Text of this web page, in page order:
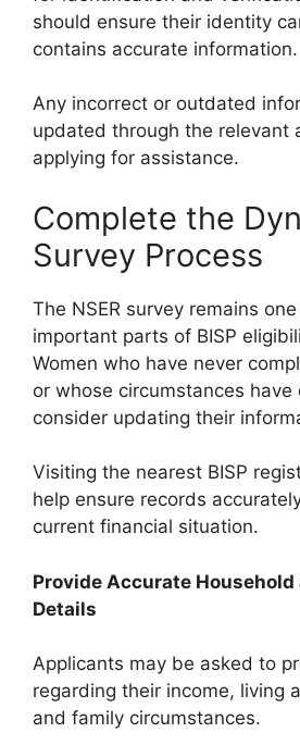
should ensure their identity
contains accurate information.
Any incorrect or outdated
updated through the relevant
applying for assistance.
Complete the
Survey Process
The NSER survey remains
important parts of BISP
Women who have never
or whose circumstances have
consider updating their
Visiting the nearest BISP
help ensure records
current financial situation.
Provide Accurate Household
Details
Applicants may be asked to
regarding their income, living
and family circumstances.